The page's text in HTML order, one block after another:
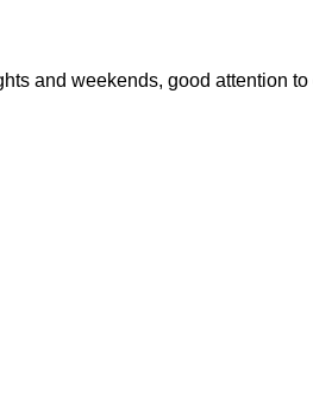
and weekends, good attention